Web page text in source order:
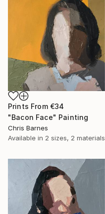
Prints From €34
"Bacon Face" Painting
Chris Barnes
Available in 2 sizes, 2 materials